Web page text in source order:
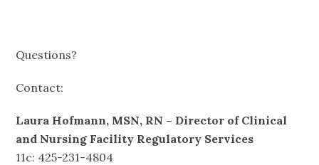
Questions?
Contact:
Laura Hofmann, MSN, RN – Director of Clinical
and Nursing Facility Regulatory Services
11c: 425-231-4804